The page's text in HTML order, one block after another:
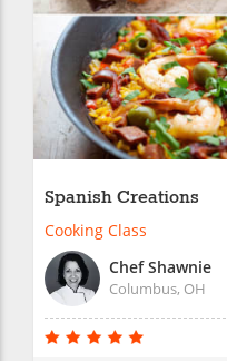
Spanish Creations
Cooking Class
Chef Shawnie
Columbus, OH